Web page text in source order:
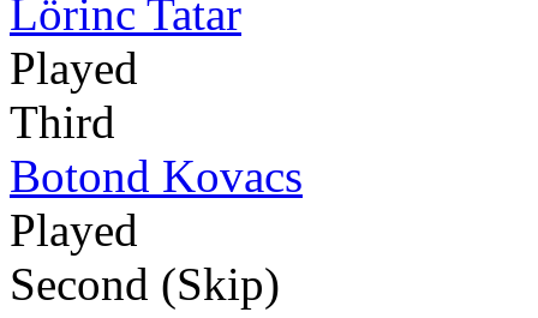
Lörinc Tatar
Played
Third
Botond Kovacs
Played
Second (Skip)